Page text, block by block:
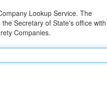
Lookup Service. The
Secretary of State's office
Companies.